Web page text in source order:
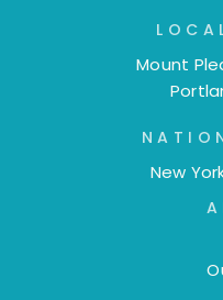
Mount
New